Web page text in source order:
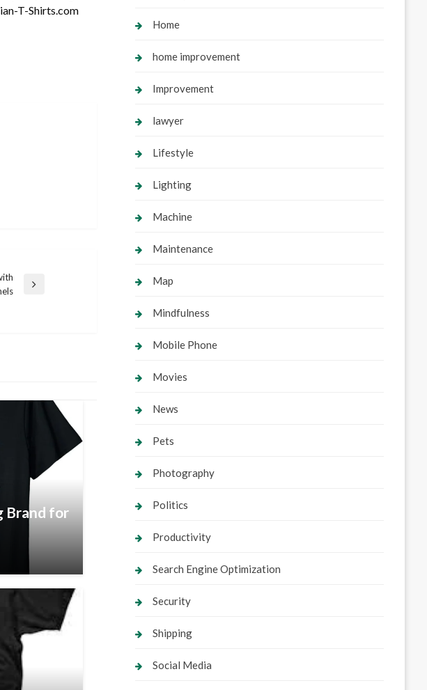
T-Shirts.com
Brand for
Home
home improvement
Improvement
lawyer
Lifestyle
Lighting
Machine
Maintenance
Map
Mindfulness
Mobile Phone
Movies
News
Pets
Photography
Politics
Productivity
Search Engine Optimization
Security
Shipping
Social Media